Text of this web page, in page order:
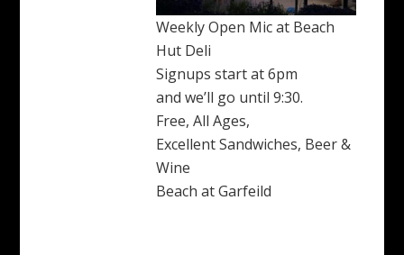
Weekly Open Mic at Beach
Hut Deli
Signups start at 6pm
and we’ll go until 9:30.
Free, All Ages,
Excellent Sandwiches, Beer &
Wine
Beach at Garfeild